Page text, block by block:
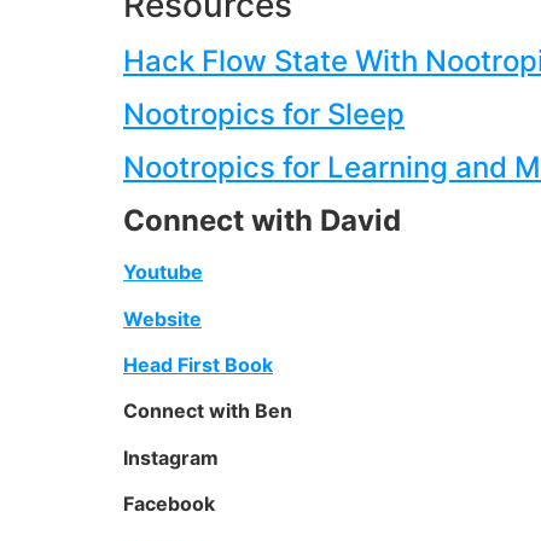
Hack Flow State With
Nootropics for Sleep
Nootropics for Learning and
Connect with David
Youtube
Website
Head First Book
Connect with Ben
Instagram
Facebook